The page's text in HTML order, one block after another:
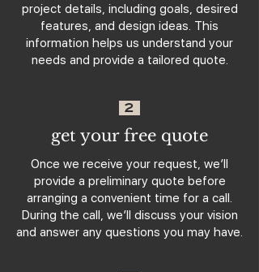
project details, including goals, desired
features, and design ideas. This
information helps us understand your
needs and provide a tailored quote.
2
get your free quote
Once we receive your request, we’ll
provide a preliminary quote before
arranging a convenient time for a call.
During the call, we’ll discuss your vision
and answer any questions you may have.